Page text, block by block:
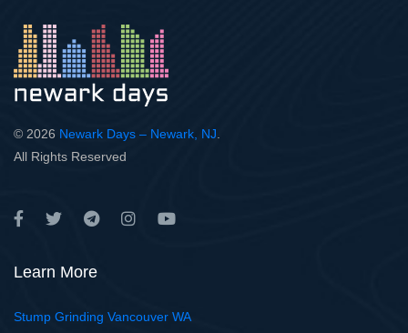
© 2026 Newark Days – Newark, NJ
All Rights Reserved
Learn More
Stump Grinding Vancouver WA